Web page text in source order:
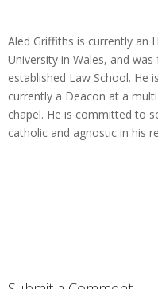
Aled Griffiths is currently an
University in Wales, and
established Law School. He
currently a Deacon at a
chapel. He is committed to
catholic and agnostic in his